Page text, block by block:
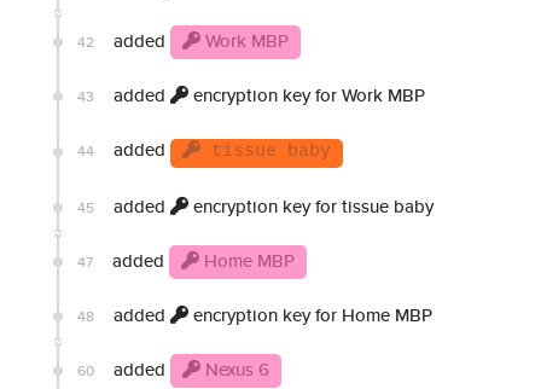
42 added Work MBP
43 added encryption key for Work MBP
44 added tissue baby
45 added encryption key for tissue baby
47 added Home MBP
48 added encryption key for Home MBP
60 added Nexus 6